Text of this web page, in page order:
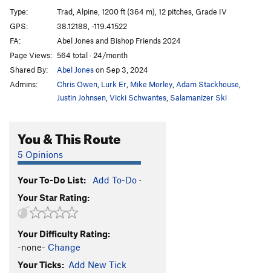
Lenticular Gyrations
5.12
Choose Joy T5.13a
Astrohulk T5.11+
Eye of the Storm
Infinity Gauntlet
5.11d
Red Dihedral (aka "Yggdrasil") T5.10
Beeline T 5.10-
Order Wrong?
Type:
Trad, Alpine, 1200 ft (364 m), 12 pitches, Grade IV
GPS:
38.12188, -119.41522
FA:
Abel Jones and Bishop Friends 2024
Page Views: 564 total · 24/month
Shared By:
Abel Joneson Sep 3, 2024
Admins:
Chris Owen Lurk Er Mike Morley Adam Stackhouse
Justin Johnsen Vicki Schwantes Salamanizer Ski
You & This Route
5 Opinions
Your To-Do List: Add To-Do ·
Your Star Rating:
Your Difficulty Rating:
-none- Change
Your Ticks: Add New Tick